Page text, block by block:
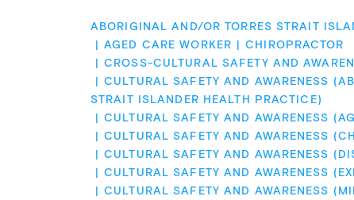
ABORIGINAL AND/OR TORRES STRAIT
AGED CARE WORKER
CHIROPRACTOR
CROSS-CULTURAL SAFETY AND
CULTURAL SAFETY AND AWARENESS
STRAIT ISLANDER HEALTH PRACTICE)
CULTURAL SAFETY AND AWARENESS
CULTURAL SAFETY AND AWARENESS
CULTURAL SAFETY AND AWARENESS
CULTURAL SAFETY AND AWARENESS
CULTURAL SAFETY AND AWARENESS